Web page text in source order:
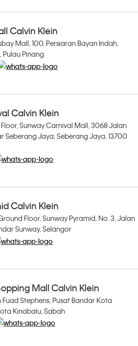
Calvin Klein
Mall, 100, Persiaran Bayan Indah,
Pulau Pinang
Calvin Klein
Sunway Carnival Mall, 3068 Jalan
Seberang Jaya, Seberang Jaya, 13700
Calvin Klein
Floor, Sunway Pyramid, No. 3, Jalan
Sunway, Selangor
Mall Calvin Klein
Fuad Stephens, Pusat Bandar Kota
Kinabalu, Sabah